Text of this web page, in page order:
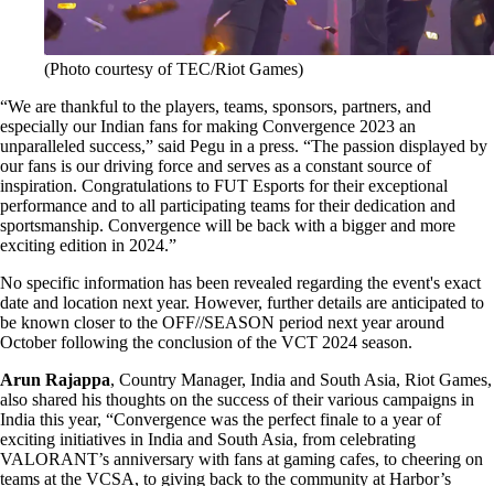
(Photo courtesy of TEC/Riot Games)
“We are thankful to the players, teams, sponsors, partners, and
especially our Indian fans for making Convergence 2023 an
unparalleled success,” said Pegu in a press. “The passion displayed by
our fans is our driving force and serves as a constant source of
inspiration. Congratulations to FUT Esports for their exceptional
performance and to all participating teams for their dedication and
sportsmanship. Convergence will be back with a bigger and more
exciting edition in 2024.”
No specific information has been revealed regarding the event's exact
date and location next year. However, further details are anticipated to
be known closer to the OFF//SEASON period next year around
October following the conclusion of the VCT 2024 season.
Arun Rajappa, Country Manager, India and South Asia, Riot Games,
also shared his thoughts on the success of their various campaigns in
India this year, “Convergence was the perfect finale to a year of
exciting initiatives in India and South Asia, from celebrating
VALORANT’s anniversary with fans at gaming cafes, to cheering on
teams at the VCSA, to giving back to the community at Harbor’s